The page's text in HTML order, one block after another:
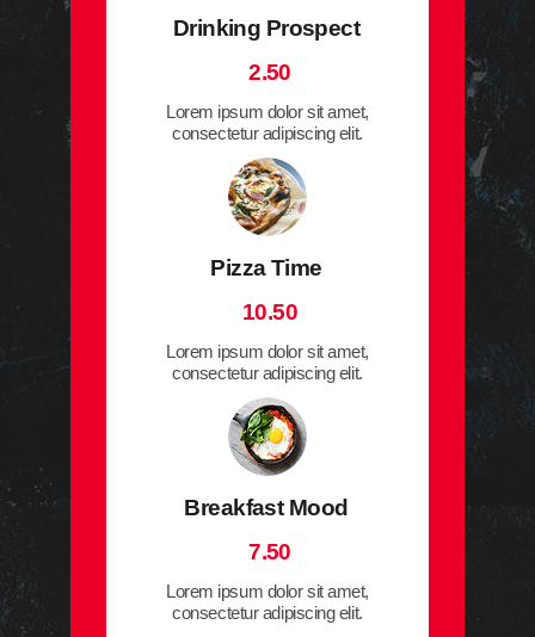
Drinking Prospect
2.50
Lorem ipsum dolor sit amet,
consectetur adipiscing elit.
Pizza Time
10.50
Lorem ipsum dolor sit amet,
consectetur adipiscing elit.
Breakfast Mood
7.50
Lorem ipsum dolor sit amet,
consectetur adipiscing elit.